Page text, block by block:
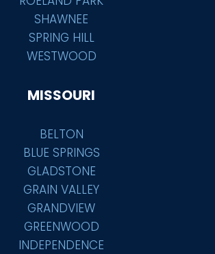
SHAWNEE
SPRING HILL
WESTWOOD
MISSOURI
BELTON
BLUE SPRINGS
GLADSTONE
GRAIN VALLEY
GRANDVIEW
GREENWOOD
INDEPENDENCE